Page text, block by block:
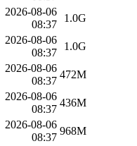
2026-08-06
08:37
1.0G
2026-08-06
08:37
1.0G
2026-08-06
08:37
472M
2026-08-06
08:37
436M
2026-08-06
08:37
968M